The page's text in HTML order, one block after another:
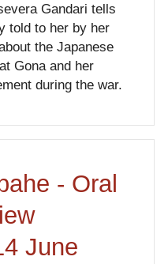
Gandari tells
told to her by her
the Japanese
Gona and her
during the war.
- Oral
June